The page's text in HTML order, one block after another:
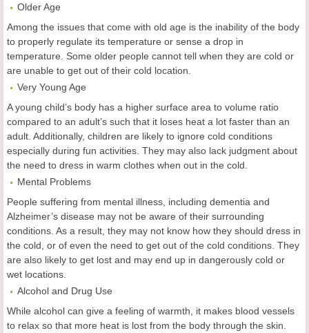
Older Age
Among the issues that come with old age is the inability of the body
to properly regulate its temperature or sense a drop in
temperature. Some older people cannot tell when they are cold or
are unable to get out of their cold location.
Very Young Age
A young child’s body has a higher surface area to volume ratio
compared to an adult’s such that it loses heat a lot faster than an
adult. Additionally, children are likely to ignore cold conditions
especially during fun activities. They may also lack judgment about
the need to dress in warm clothes when out in the cold.
Mental Problems
People suffering from mental illness, including dementia and
Alzheimer’s disease may not be aware of their surrounding
conditions. As a result, they may not know how they should dress in
the cold, or of even the need to get out of the cold conditions. They
are also likely to get lost and may end up in dangerously cold or
wet locations.
Alcohol and Drug Use
While alcohol can give a feeling of warmth, it makes blood vessels
to relax so that more heat is lost from the body through the skin.